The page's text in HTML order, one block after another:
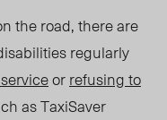
the road, there are
regularly
orrefusing to
as TaxiSaver